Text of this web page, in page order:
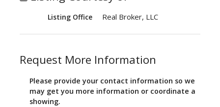
Listing Office Real Broker, LLC
Request More Information
Please provide your contact information so we
may get you more information or coordinate a
showing.